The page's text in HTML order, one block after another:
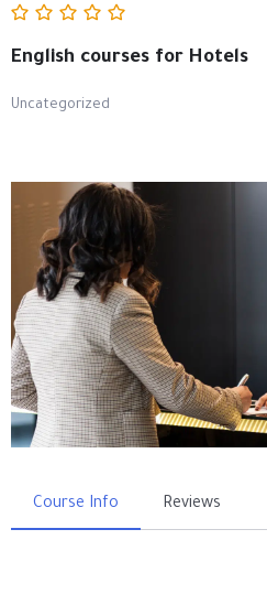
English courses for Hotels
Uncategorized
Course Info Reviews